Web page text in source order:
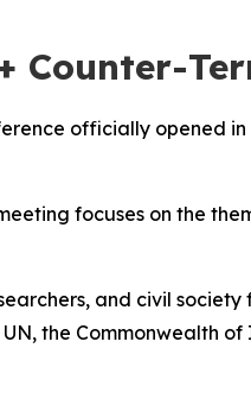
Counter-
officially opened
focuses on the
and civil
the Commonwealth